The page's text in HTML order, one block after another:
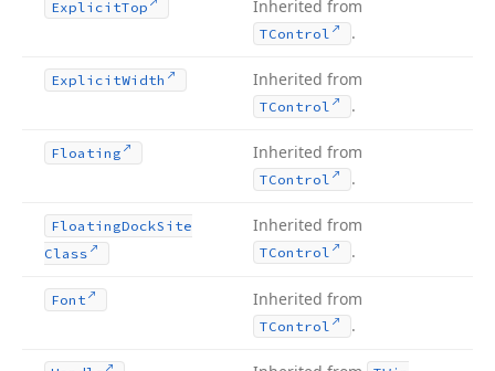
ExplicitTop Inherited from
TControl .
ExplicitWidth Inherited from
TControl .
Floating Inherited from
TControl .
FloatingDockSite
Class
Inherited from
TControl .
Font Inherited from
TControl .